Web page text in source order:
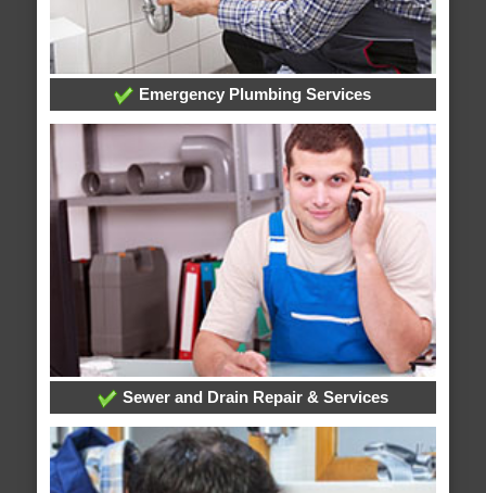
Emergency Plumbing Services
Sewer and Drain Repair & Services